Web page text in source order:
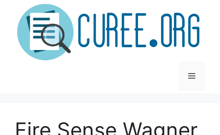
content
Menu
Fire Sense Wagner